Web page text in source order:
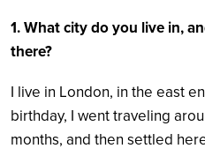
1. What city do you live in,
there?
I live in London, in the east
birthday, I went traveling
months, and then settled